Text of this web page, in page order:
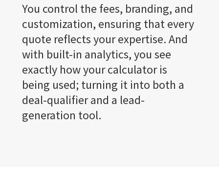
You control the fees, branding, and
customization, ensuring that every
quote reflects your expertise. And
with built-in analytics, you see
exactly how your calculator is
being used; turning it into both a
deal-qualifier and a lead-
generation tool.